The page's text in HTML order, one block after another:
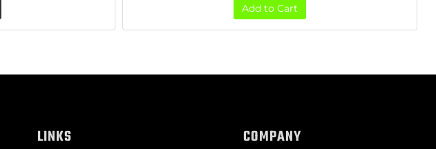
Add to Cart
LINKS COMPANY